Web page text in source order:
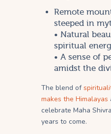
Remote
steeped in
• Natural
spiritual
• A sense of
amidst the
The blend of
makes the Himalayas
celebrate Maha
years to come.